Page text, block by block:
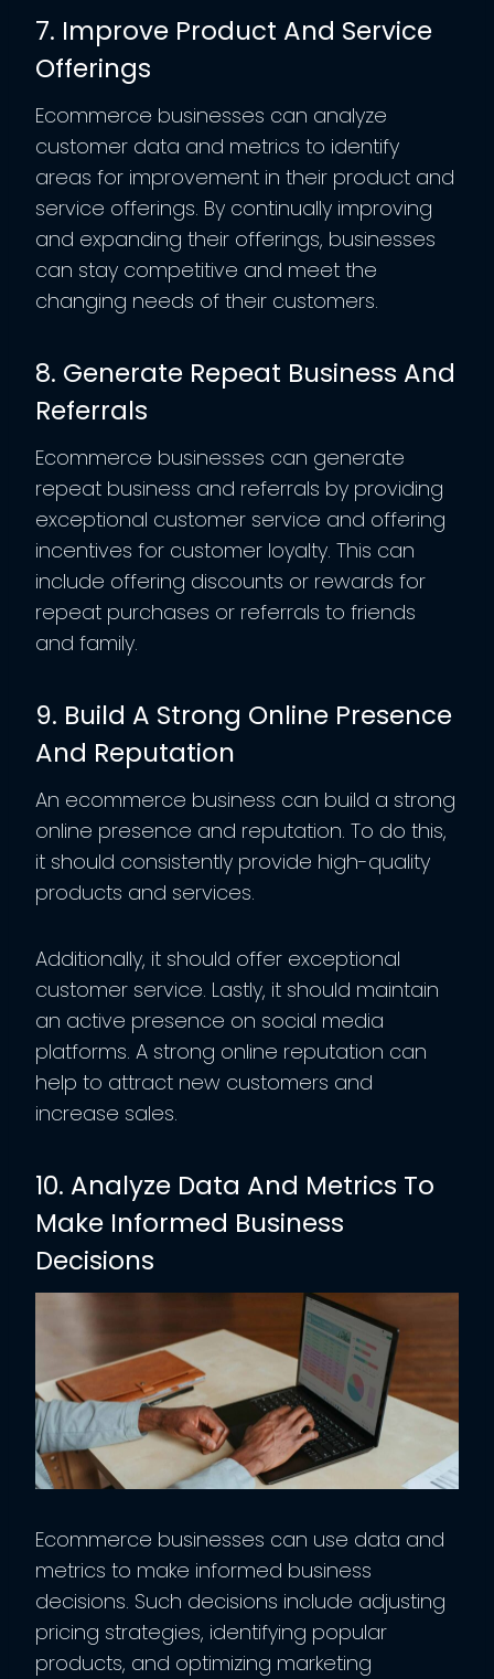
7. Improve Product And Service
Offerings
Ecommerce businesses can analyze
customer data and metrics to identify
areas for improvement in their product and
service offerings. By continually improving
and expanding their offerings, businesses
can stay competitive and meet the
changing needs of their customers.
8. Generate Repeat Business And
Referrals
Ecommerce businesses can generate
repeat business and referrals by providing
exceptional customer service and offering
incentives for customer loyalty. This can
include offering discounts or rewards for
repeat purchases or referrals to friends
and family.
9. Build A Strong Online Presence
And Reputation
An ecommerce business can build a strong
online presence and reputation. To do this,
it should consistently provide high-quality
products and services.
Additionally, it should offer exceptional
customer service. Lastly, it should maintain
an active presence on social media
platforms. A strong online reputation can
help to attract new customers and
increase sales.
10. Analyze Data And Metrics To
Make Informed Business
Decisions
Ecommerce businesses can use data and
metrics to make informed business
decisions. Such decisions include adjusting
pricing strategies, identifying popular
products, and optimizing marketing